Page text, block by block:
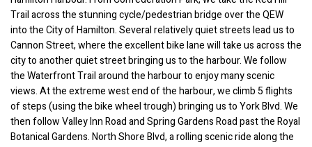
Trail across the stunning cycle/pedestrian bridge over the QEW
into the City of Hamilton. Several relatively quiet streets lead us to
Cannon Street, where the excellent bike lane will take us across the
city to another quiet street bringing us to the harbour. We follow
the Waterfront Trail around the harbour to enjoy many scenic
views. At the extreme west end of the harbour, we climb 5 flights
of steps (using the bike wheel trough) bringing us to York Blvd. We
then follow Valley Inn Road and Spring Gardens Road past the Royal
Botanical Gardens. North Shore Blvd, a rolling scenic ride along the